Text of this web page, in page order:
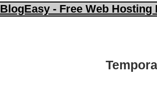
BlogEasy - Free Web